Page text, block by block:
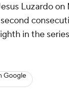
Luzardo on
in the
Google